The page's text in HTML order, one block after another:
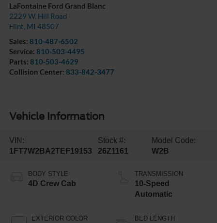
LaFontaine Ford Grand Blanc
2229 W. Hill Road
Flint, MI 48507
Sales: 810-487-6502
Service: 810-503-4495
Parts: 810-503-4629
Collision Center: 833-842-3477
Vehicle Information
VIN:
1FT7W2BA2TEF19153
Stock #:
26Z1161
Model Code:
W2B
BODY STYLE
4D Crew Cab
EXTERIOR COLOR
TRANSMISSION
10-Speed
Automatic
BED LENGTH